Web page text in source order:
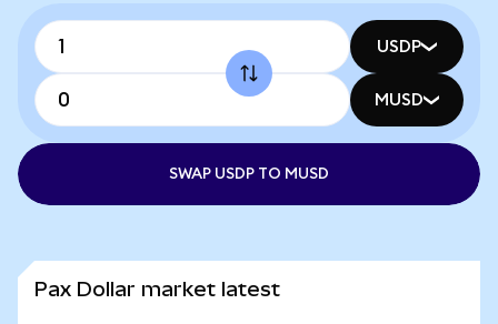
USDP
MUSD
SWAP USDP TO MUSD
Pax Dollar market latest